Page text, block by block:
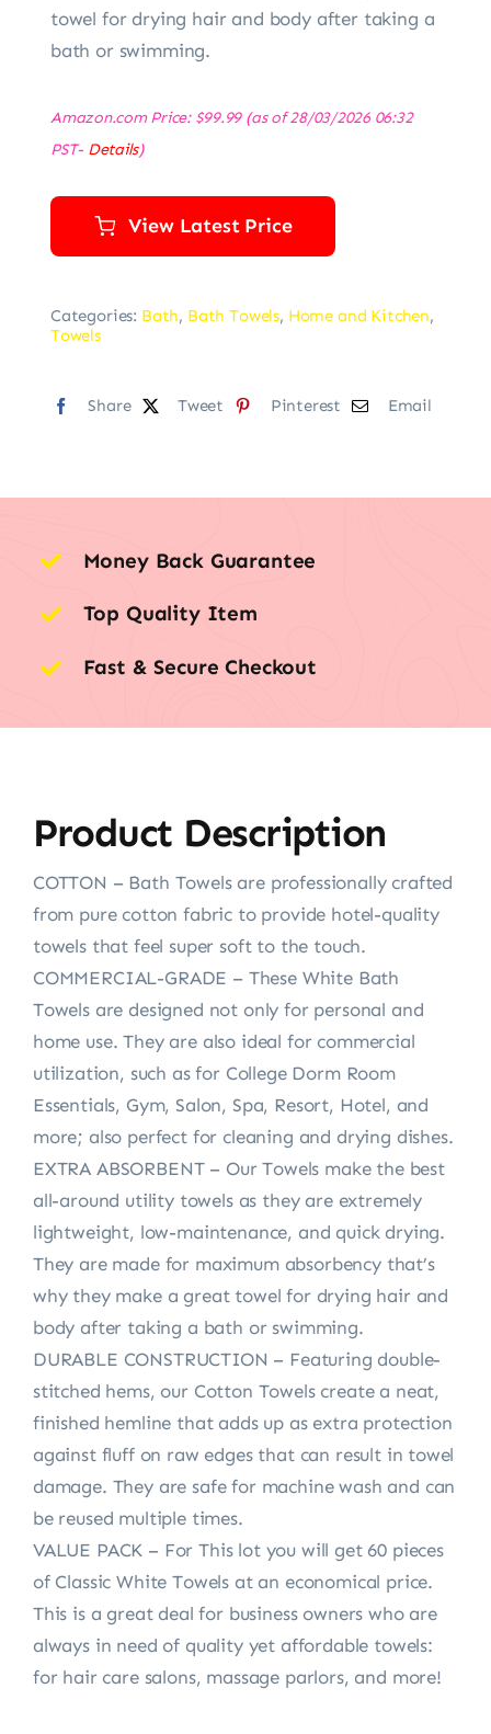
towel for drying hair and body after taking a
bath or swimming.
Amazon.com Price: $99.99(as of 28/03/2026 06:32
PST- Details)
View Latest Price
Categories: Bath, Bath Towels, Home and Kitchen,
Towels
Share Tweet Pinterest Email
Money Back Guarantee
Top Quality Item
Fast & Secure Checkout
Product Description
COTTON – Bath Towels are professionally crafted
from pure cotton fabric to provide hotel-quality
towels that feel super soft to the touch.
COMMERCIAL-GRADE – These White Bath
Towels are designed not only for personal and
home use. They are also ideal for commercial
utilization, such as for College Dorm Room
Essentials, Gym, Salon, Spa, Resort, Hotel, and
more; also perfect for cleaning and drying dishes.
EXTRA ABSORBENT – Our Towels make the best
all-around utility towels as they are extremely
lightweight, low-maintenance, and quick drying.
They are made for maximum absorbency that’s
why they make a great towel for drying hair and
body after taking a bath or swimming.
DURABLE CONSTRUCTION – Featuring double-
stitched hems, our Cotton Towels create a neat,
finished hemline that adds up as extra protection
against fluff on raw edges that can result in towel
damage. They are safe for machine wash and can
be reused multiple times.
VALUE PACK – For This lot you will get 60 pieces
of Classic White Towels at an economical price.
This is a great deal for business owners who are
always in need of quality yet affordable towels:
for hair care salons, massage parlors, and more!